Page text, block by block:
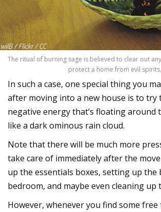
The ritual of burning sage is believed to clear out
protect a home from evil spirits.
In such a case, one special thing you
after moving into a new house is to try
negative energy that’s floating around
like a dark ominous rain cloud.
Note that there will be much more
take care of immediately after the
up the essentials boxes, setting up the
bedroom, and maybe even cleaning up
However, whenever you find some